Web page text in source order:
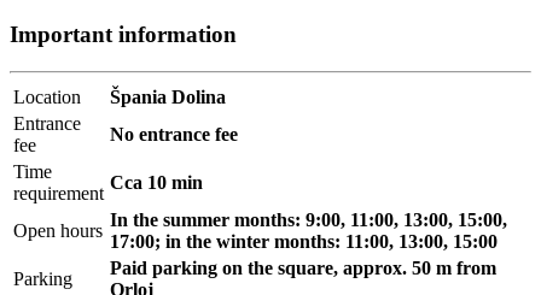
Important information
Location
Špania Dolina
Entrance
fee
No entrance fee
Time
requirement
Cca 10 min
Open hours
In the summer months: 9:00, 11:00, 13:00, 15:00,
17:00; in the winter months: 11:00, 13:00, 15:00
Parking
Paid parking on the square, approx. 50 m from
Orloj